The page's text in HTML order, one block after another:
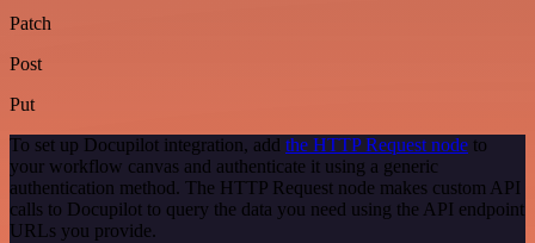
Patch
Post
Put
To set up Docupilot integration, add the HTTP Request node to
your workflow canvas and authenticate it using a generic
authentication method. The HTTP Request node makes custom API
calls to Docupilot to query the data you need using the API endpoint
URLs you provide.